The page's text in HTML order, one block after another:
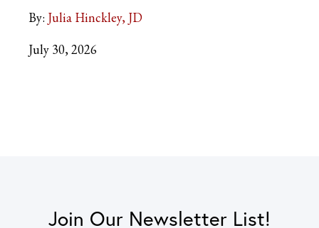
By: Julia Hinckley, JD
July 30, 2026
Join Our Newsletter List!